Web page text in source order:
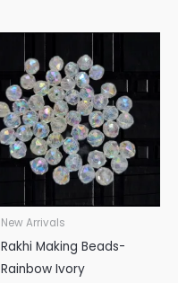
New Arrivals
Rakhi Making Beads-
Rainbow Ivory